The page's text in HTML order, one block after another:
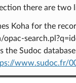
there are two
Koha for the
the Sudoc
www.sudoc.fr/